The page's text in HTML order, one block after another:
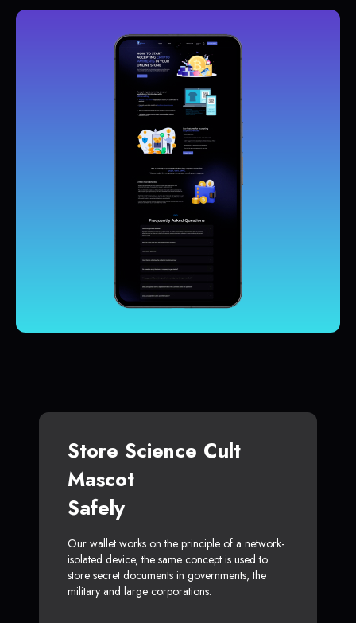
Store Science Cult
Mascot
Safely
Our wallet works on the principle of a network-
isolated device, the same concept is used to
store secret documents in governments, the
military and large corporations.